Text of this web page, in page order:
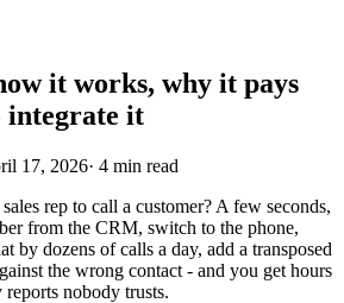
it works, why it pays
integrate it
17, 2026· 4 min read
rep to call a customer? A few seconds,
from the CRM, switch to the phone,
by dozens of calls a day, add a transposed
the wrong contact - and you get hours
nobody trusts.